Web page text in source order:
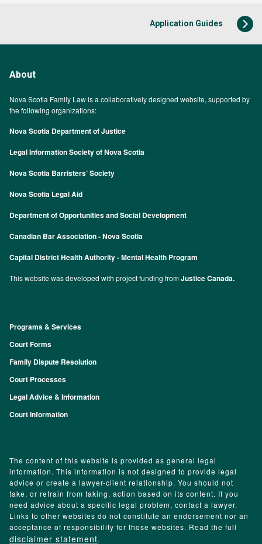
Application Guides
About
Nova Scotia Family Law is a collaboratively designed website, supported by
the following organizations:
Nova Scotia Department of Justice
Legal Information Society of Nova Scotia
Nova Scotia Barristers’ Society
Nova Scotia Legal Aid
Department of Opportunities and Social Development
Canadian Bar Association - Nova Scotia
Capital District Health Authority - Mental Health Program
This website was developed with project funding fromJustice Canada.
Footer
Programs & Services
Court Forms
Family Dispute Resolution
Court Processes
Legal Advice & Information
Court Information
The content of this website is provided as general legal
information. This information is not designed to provide legal
advice or create a lawyer-client relationship. You should not
take, or refrain from taking, action based on its content. If you
need advice about a specific legal problem, contact a lawyer.
Links to other websites do not constitute an endorsement nor an
acceptance of responsibility for those websites. Read the full
disclaimer statement.